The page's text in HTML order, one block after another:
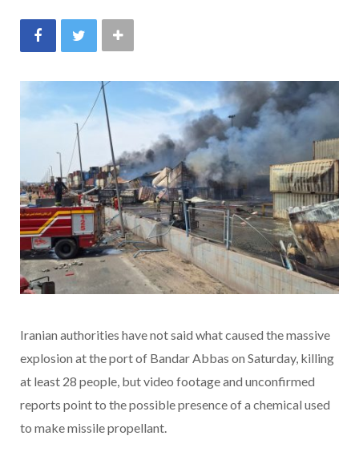
Iranian authorities have not said what caused the massive
explosion at the port of Bandar Abbas on Saturday, killing
at least 28 people, but video footage and unconfirmed
reports point to the possible presence of a chemical used
to make missile propellant.